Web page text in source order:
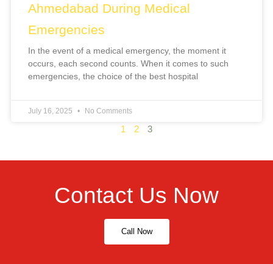
Ahmedabad During Medical
Emergencies
In the event of a medical emergency, the moment it
occurs, each second counts. When it comes to such
emergencies, the choice of the best hospital
July 16, 2025 No Comments
1 2 3
Contact Us Now
Call Now